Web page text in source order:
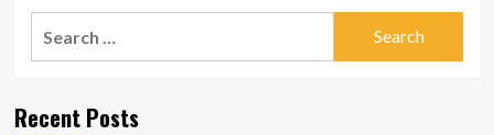
for
COVID-
vaccine
Holiday
Adds
Recent Posts